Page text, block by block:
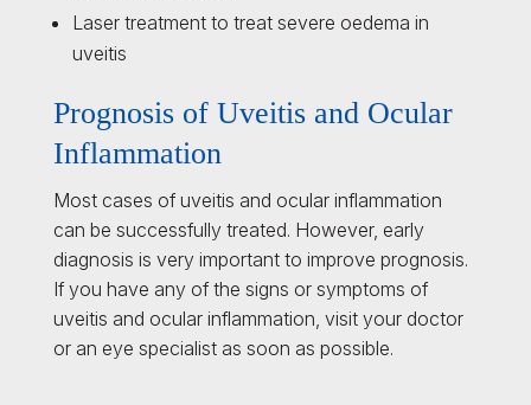
Laser treatment to treat severe oedema in
uveitis
Prognosis of Uveitis and Ocular
Inflammation
Most cases of uveitis and ocular inflammation
can be successfully treated. However, early
diagnosis is very important to improve prognosis.
If you have any of the signs or symptoms of
uveitis and ocular inflammation, visit your doctor
or an eye specialist as soon as possible.